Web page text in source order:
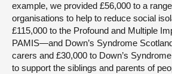
example, we provided £56,000 to a
organisations to help to reduce social
£115,000 to the Profound and Multiple
PAMIS—and Down’s Syndrome
carers and £30,000 to Down’s
to support the siblings and parents of